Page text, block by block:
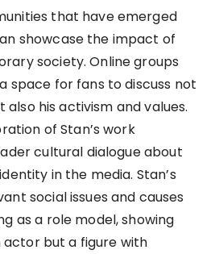
that have emerged
showcase the impact of
society. Online groups
space for fans to discuss not
also his activism and values.
of Stan’s work
cultural dialogue about
in the media. Stan’s
social issues and causes
as a role model, showing
actor but a figure with